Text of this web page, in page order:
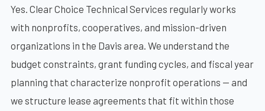
Yes. Clear Choice Technical Services regularly works
with nonprofits, cooperatives, and mission-driven
organizations in the Davis area. We understand the
budget constraints, grant funding cycles, and fiscal year
planning that characterize nonprofit operations — and
we structure lease agreements that fit within those